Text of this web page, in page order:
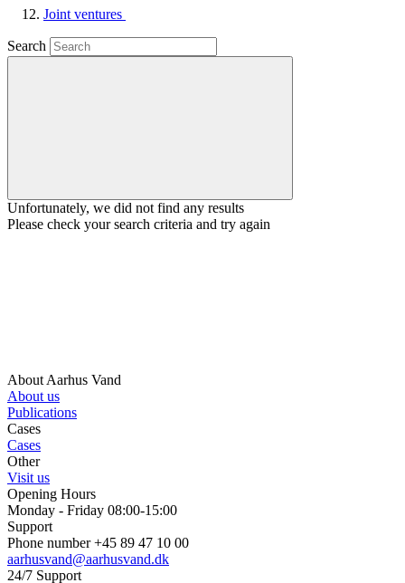
Joint ventures
Search
Unfortunately, we did not find any results
Please check your search criteria and try again
About Aarhus Vand
About us
Publications
Cases
Cases
Other
Visit us
Opening Hours
Monday - Friday 08:00-15:00
Support
Phone number +45 89 47 10 00
aarhusvand@aarhusvand.dk
24/7 Support